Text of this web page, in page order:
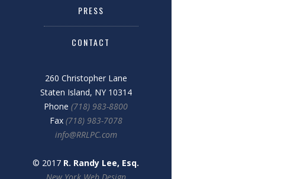
PRESS
CONTACT
260 Christopher Lane
Staten Island, NY 10314
Phone (718) 983-8800
Fax (718) 983-7078
info@RRLPC.com
© 2017 R. Randy Lee, Esq.